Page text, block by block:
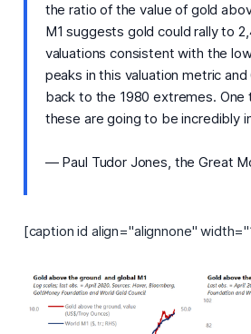
the ratio of the value of gold
M1 suggests gold could rally to
valuations consistent with the
peaks in this valuation metric
back to the 1980 extremes. One
these are going to be incredibly
— Paul Tudor Jones, the Great
[caption id align="alignnone"